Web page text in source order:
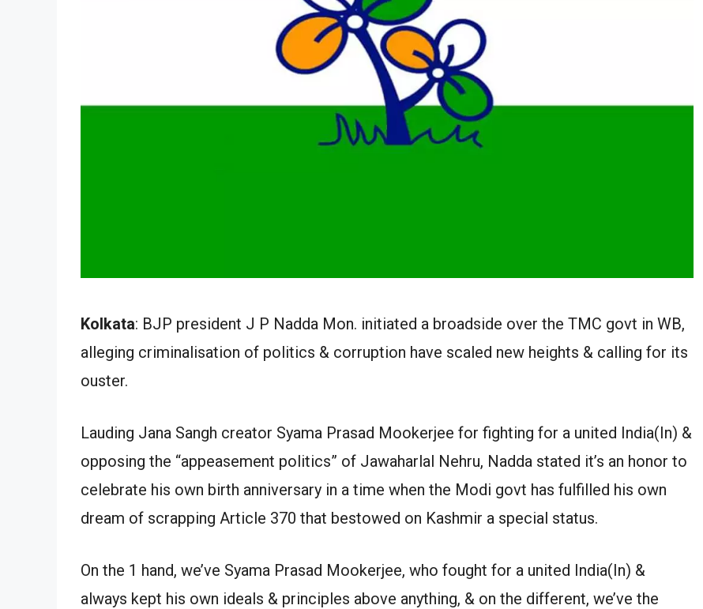
Kolkata: BJP president J P Nadda Mon. initiated a broadside over the TMC govt in WB,
alleging criminalisation of politics & corruption have scaled new heights & calling for its
ouster.
Lauding Jana Sangh creator Syama Prasad Mookerjee for fighting for a united India(In) &
opposing the “appeasement politics” of Jawaharlal Nehru, Nadda stated it’s an honor to
celebrate his own birth anniversary in a time when the Modi govt has fulfilled his own
dream of scrapping Article 370 that bestowed on Kashmir a special status.
On the 1 hand, we’ve Syama Prasad Mookerjee, who fought for a united India(In) &
always kept his own ideals & principles above anything, & on the different, we’ve the